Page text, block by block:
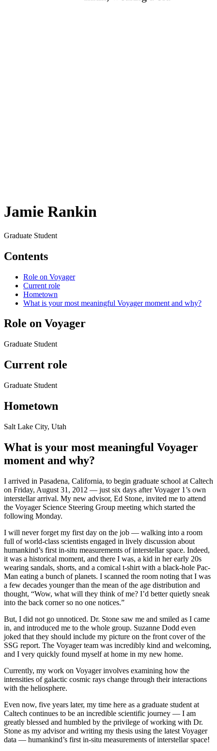
Jamie Rankin
Graduate Student
Contents
Role on Voyager
Current role
Hometown
What is your most meaningful Voyager moment and why?
Role on Voyager
Graduate Student
Current role
Graduate Student
Hometown
Salt Lake City, Utah
What is your most meaningful Voyager
moment and why?
I arrived in Pasadena, California, to begin graduate school at Caltech
on Friday, August 31, 2012 — just six days after Voyager 1’s own
interstellar arrival. My new advisor, Ed Stone, invited me to attend
the Voyager Science Steering Group meeting which started the
following Monday.
I will never forget my first day on the job — walking into a room
full of world-class scientists engaged in lively discussion about
humankind’s first in-situ measurements of interstellar space. Indeed,
it was a historical moment, and there I was, a kid in her early 20s
wearing sandals, shorts, and a comical t-shirt with a black-hole Pac-
Man eating a bunch of planets. I scanned the room noting that I was
a few decades younger than the mean of the age distribution and
thought, “Wow, what will they think of me? I’d better quietly sneak
into the back corner so no one notices.”
But, I did not go unnoticed. Dr. Stone saw me and smiled as I came
in, and introduced me to the whole group. Suzanne Dodd even
joked that they should include my picture on the front cover of the
SSG report. The Voyager team was incredibly kind and welcoming,
and I very quickly found myself at home in my new home.
Currently, my work on Voyager involves examining how the
intensities of galactic cosmic rays change through their interactions
with the heliosphere.
Even now, five years later, my time here as a graduate student at
Caltech continues to be an incredible scientific journey — I am
greatly blessed and humbled by the privilege of working with Dr.
Stone as my advisor and writing my thesis using the latest Voyager
data — humankind’s first in-situ measurements of interstellar space!